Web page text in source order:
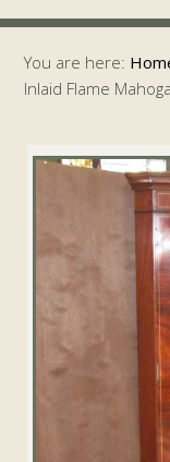
You are here:
Inlaid Flame